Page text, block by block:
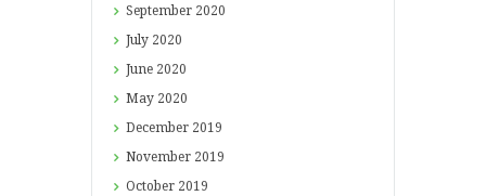
September 2020
July 2020
June 2020
May 2020
December 2019
November 2019
October 2019